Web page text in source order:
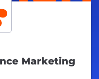
Marketing